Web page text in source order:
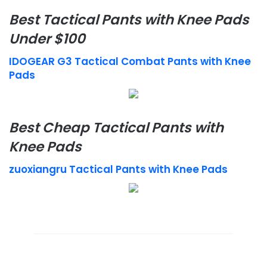
Best Tactical Pants with Knee Pads
Under $100
IDOGEAR G3 Tactical Combat Pants with Knee
Pads
Best Cheap Tactical Pants with
Knee Pads
zuoxiangru Tactical Pants with Knee Pads